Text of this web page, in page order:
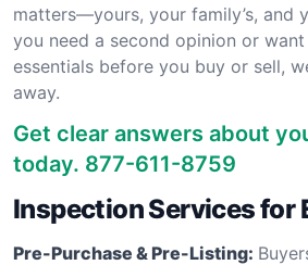
matters—yours, your family’s, and
you need a second opinion or
essentials before you buy or sell,
away.
Get clear answers about
today. 877-611-8759
Inspection Services for
Pre-Purchase & Pre-Listing: